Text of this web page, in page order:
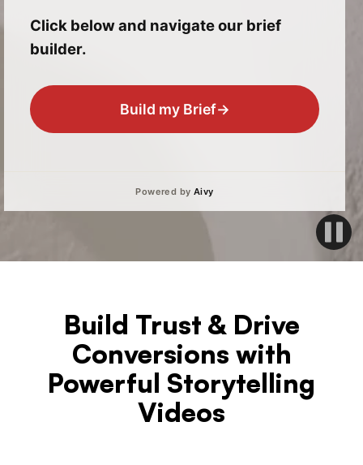
Build Trust & Drive
Conversions with
Powerful Storytelling
Videos